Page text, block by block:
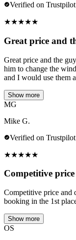
Verified on Trustpilot
★★★★★
Great price and
Great price and the
him to change the
and I would use them
Show more
MG
Mike G.
Verified on Trustpilot
★★★★★
Competitive
Competitive price and
booking in the 1st
Show more
OS